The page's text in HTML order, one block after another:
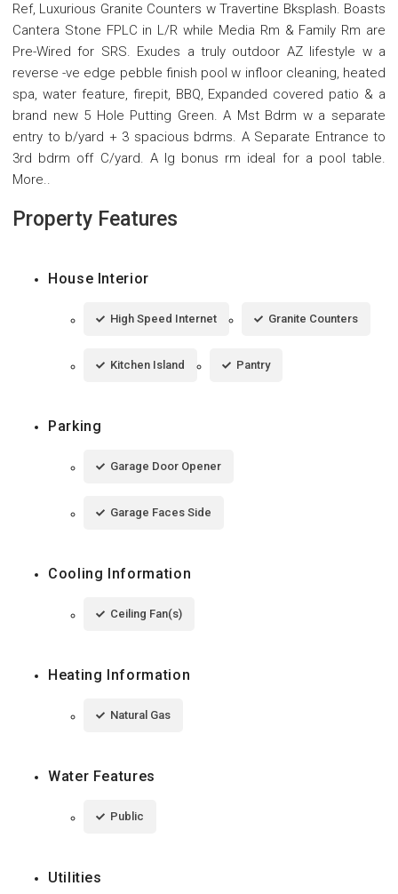
Ref, Luxurious Granite Counters w Travertine Bksplash. Boasts
Cantera Stone FPLC in L/R while Media Rm & Family Rm are
Pre-Wired for SRS. Exudes a truly outdoor AZ lifestyle w a
reverse -ve edge pebble finish pool w infloor cleaning, heated
spa, water feature, firepit, BBQ, Expanded covered patio & a
brand new 5 Hole Putting Green. A Mst Bdrm w a separate
entry to b/yard + 3 spacious bdrms. A Separate Entrance to
3rd bdrm off C/yard. A lg bonus rm ideal for a pool table.
More..
Property Features
House Interior
High Speed Internet Granite Counters
Kitchen Island Pantry
Parking
Garage Door Opener
Garage Faces Side
Cooling Information
Ceiling Fan(s)
Heating Information
Natural Gas
Water Features
Public
Utilities